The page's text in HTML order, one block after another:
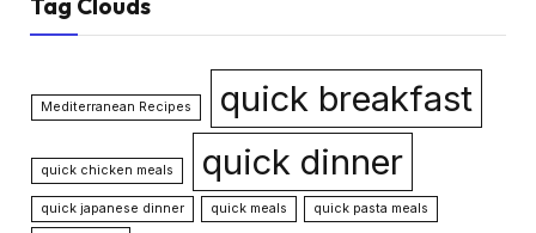
Tag Clouds
Mediterranean Recipes quick breakfast
quick chicken meals quick dinner
quick japanese dinner quick meals
quick pasta meals